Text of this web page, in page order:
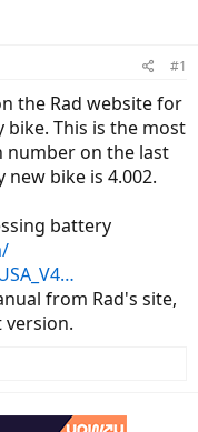
#1
the Rad website for
This is the most
number on the last
bike is 4.002.
battery
from Rad's site,
version.